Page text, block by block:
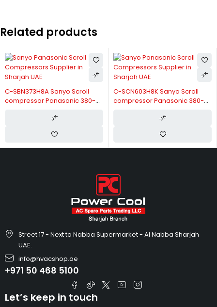
Related products
C-SBN373H8A Sanyo Scroll
compressor Panasonic 380-
C-SCN603H8K Sanyo Scroll
compressor Panasonic 380-
Street 17 - Next to Nabba Supermarket - Al Nabba Sharjah
UAE.
info@hvacshop.ae
+971 50 468 5100
Let’s keep in touch